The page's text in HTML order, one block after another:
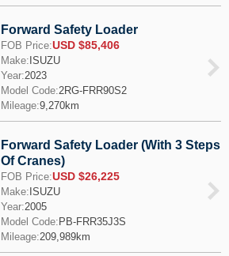
Forward Safety Loader
FOB Price:USD $85,406
Make: ISUZU
Year:2023
Model Code:2RG-FRR90S2
Mileage:9,270km
Forward Safety Loader (With 3 Steps
Of Cranes)
FOB Price:USD $26,225
Make: ISUZU
Year:2005
Model Code: PB-FRR35J3S
Mileage:209,989km